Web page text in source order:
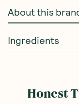
About this
Ingredients
Honest